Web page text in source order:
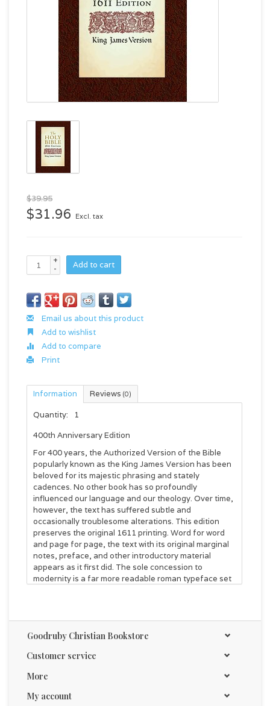
$39.95
$31.96 Excl. tax
+
-
Add to cart
Email us about this product
Add to wishlist
Add to compare
Print
Information Reviews (0)
Quantity:
1
400th Anniversary Edition
For 400 years, the Authorized Version of the Bible
popularly known as the King James Version has been
beloved for its majestic phrasing and stately
cadences. No other book has so profoundly
influenced our language and our theology. Over time,
however, the text has suffered subtle and
occasionally troublesome alterations. This edition
preserves the original 1611 printing. Word for word
and page for page, the text with its original marginal
notes, preface, and other introductory material
appears as it first did. The sole concession to
modernity is a far more readable roman typeface set
library.
John R. Kohlenberger III
Original preface and translators notes
Alfred Pollard's classic essay on pre-1611 English
translations and the history of the Authorized Version
New essays on the enduring impact of the KJV and
Goodruby Christian Bookstore
Customer service
More
My account